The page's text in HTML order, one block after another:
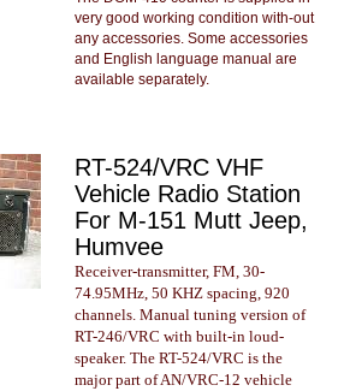
very good working condition with-out
any accessories. Some accessories
and English language manual are
available separately.
RT-524/VRC VHF
Vehicle Radio Station
For M-151 Mutt Jeep,
Humvee
Receiver-transmitter, FM, 30-
74.95MHz, 50 KHZ spacing, 920
channels. Manual tuning version of
RT-246/VRC with built-in loud-
speaker. The RT-524/VRC is the
major part of AN/VRC-12 vehicle